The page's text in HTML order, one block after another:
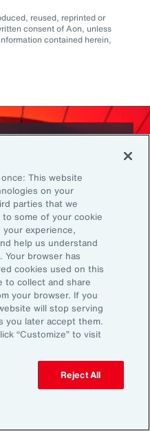
reused, reprinted or
consent of Aon, unless
contained herein,
on the latest
more from our
This website
on your
parties that we
some of your cookie
experience,
help us understand
browser has
cookies used on this
to collect and share
your browser. If you
will stop serving
you later accept them.
“Customize” to visit
Reject All